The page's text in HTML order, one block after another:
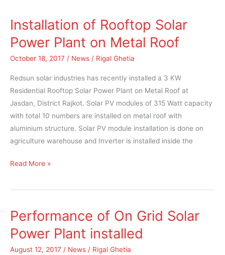
Installation of Rooftop Solar
Power Plant on Metal Roof
October 18, 2017 / News / Rigal Ghetia
Redsun solar industries has recently installed a 3 KW
Residential Rooftop Solar Power Plant on Metal Roof at
Jasdan, District Rajkot. Solar PV modules of 315 Watt capacity
with total 10 numbers are installed on metal roof with
aluminium structure. Solar PV module installation is done on
agriculture warehouse and Inverter is installed inside the
Installation
Rooftop
Solar
Read More »
Performance of On Grid Solar
Power Plant installed
August 12, 2017 / News / Rigal Ghetia
Performance
On
Grid